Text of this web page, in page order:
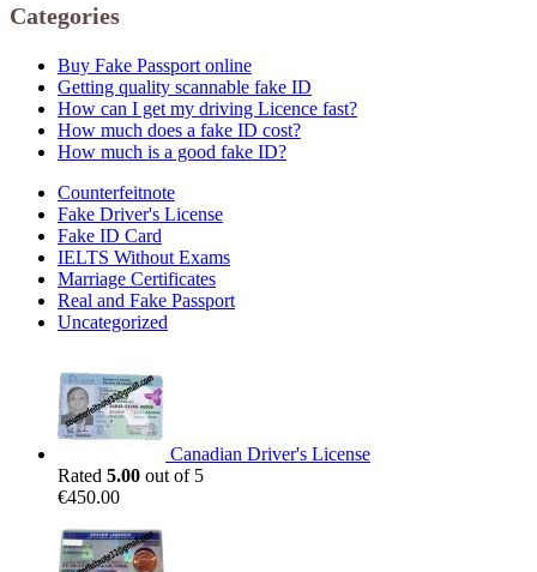
Categories
Buy Fake Passport online
Getting quality scannable fake ID
How can I get my driving Licence fast?
How much does a fake ID cost?
How much is a good fake ID?
Counterfeitnote
Fake Driver's License
Fake ID Card
IELTS Without Exams
Marriage Certificates
Real and Fake Passport
Uncategorized
Canadian Driver's License
Rated 5.00 out of 5
€450.00